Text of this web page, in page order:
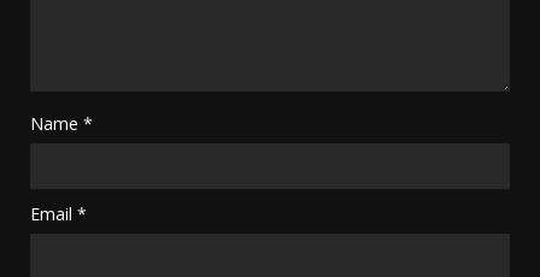
Name *
Email *